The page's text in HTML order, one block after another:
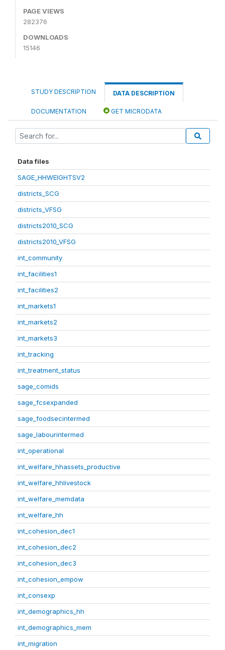
PAGE VIEWS
282376
DOWNLOADS
15146
STUDY DESCRIPTION DATA DESCRIPTION
DOCUMENTATION GET MICRODATA
Data files
SAGE_HHWEIGHTSV2
districts_SCG
districts_VFSG
districts2010_SCG
districts2010_VFSG
int_community
int_facilities1
int_facilities2
int_markets1
int_markets2
int_markets3
int_tracking
int_treatment_status
sage_comids
sage_fcsexpanded
sage_foodsecintermed
sage_labourintermed
int_operational
int_welfare_hhassets_productive
int_welfare_hhlivestock
int_welfare_memdata
int_welfare_hh
int_cohesion_dec1
int_cohesion_dec2
int_cohesion_dec3
int_cohesion_empow
int_consexp
int_demographics_hh
int_demographics_mem
int_migration